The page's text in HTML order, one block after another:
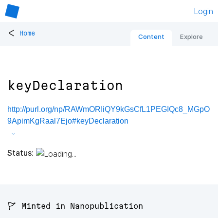
Login
< Home Content Explore
keyDeclaration
http://purl.org/np/RAWmORIiQY9kGsCfL1PEGIQc8_MGpO
9ApimKgRaal7Ejo#keyDeclaration
Status:
🚩 Minted in Nanopublication